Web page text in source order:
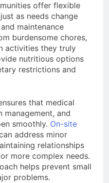
offer flexible
as needs change
maintenance
burdensome chores,
activities they truly
nutritious options
restrictions and
that medical
management, and
smoothly. On-site
address minor
relationships
more complex needs.
helps prevent small
problems.